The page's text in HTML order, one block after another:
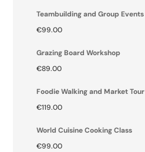
Teambuilding and Group Events
€99.00
Grazing Board Workshop
€89.00
Foodie Walking and Market Tour
€119.00
World Cuisine Cooking Class
€99.00